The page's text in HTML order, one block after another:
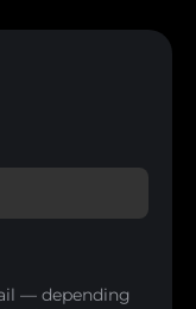
— depending